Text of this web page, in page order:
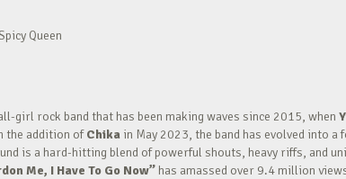
Queen
girl rock band that has been making waves since 2015, when
the addition ofChika in May 2023, the band has evolved into
is a hard-hitting blend of powerful shouts, heavy riffs, and
Me, I Have To Go Now” has amassed over 9.4 million